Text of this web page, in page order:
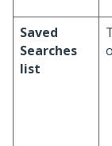
Saved
Searches
list